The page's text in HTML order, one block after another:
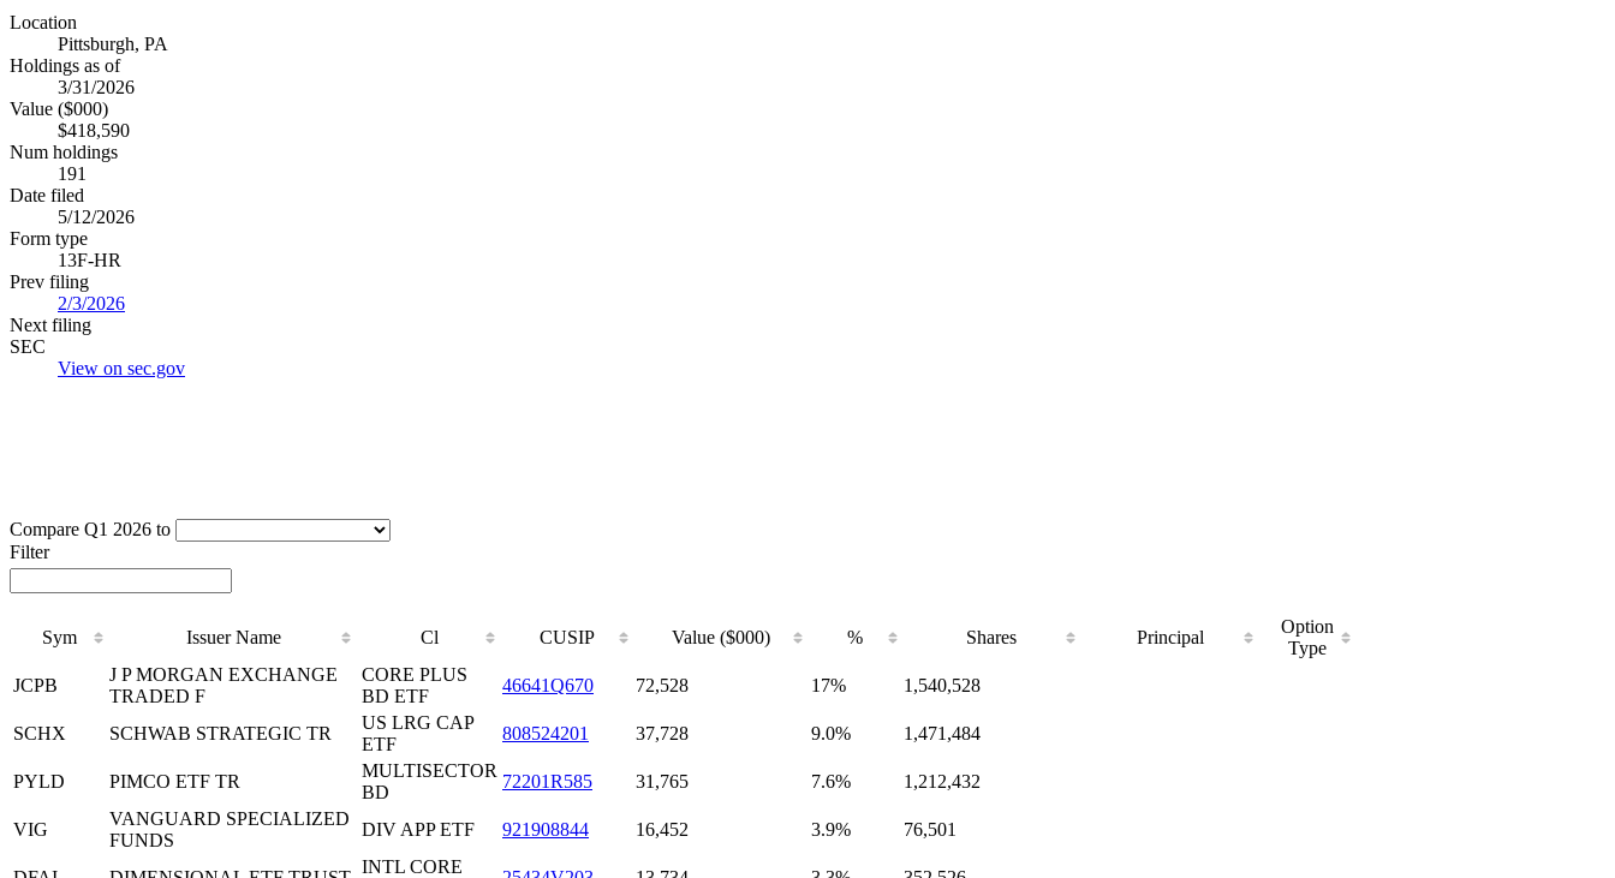
Location
Pittsburgh, PA
Holdings as of
3/31/2026
Value ($000)
$418,590
Num holdings
191
Date filed
5/12/2026
Form type
13F-HR
Prev filing
2/3/2026
Next filing
SEC
View on sec.gov
Compare Q1 2026 to
Filter
Sym Issuer Name Cl CUSIP Value ($000) % Shares Principal
Option
Type
JCPB
J P MORGAN EXCHANGE
TRADED F
CORE PLUS
BD ETF
46641Q670 72,528 17% 1,540,528
SCHX SCHWAB STRATEGIC TR
US LRG CAP
ETF
808524201 37,728 9.0% 1,471,484
PYLD PIMCO ETF TR
MULTISECTOR
BD
72201R585 31,765 7.6% 1,212,432
VIG
VANGUARD SPECIALIZED
FUNDS
DIV APP ETF 921908844 16,452 3.9% 76,501
INTL CORE